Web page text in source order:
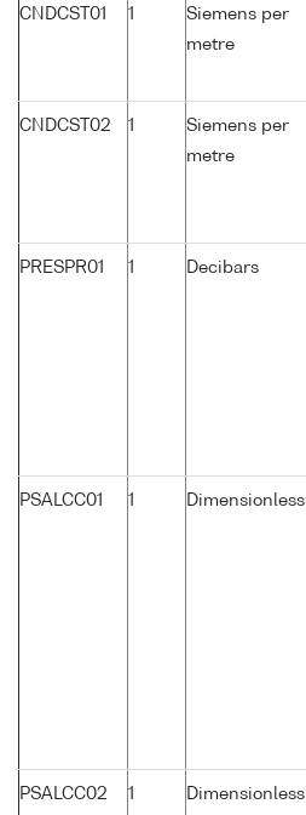
CNDCST01 1
Siemens per
metre
CNDCST02 1
Siemens per
metre
PRESPR01 1 Decibars
PSALCC01 1 Dimensionless
PSALCC02 1 Dimensionless